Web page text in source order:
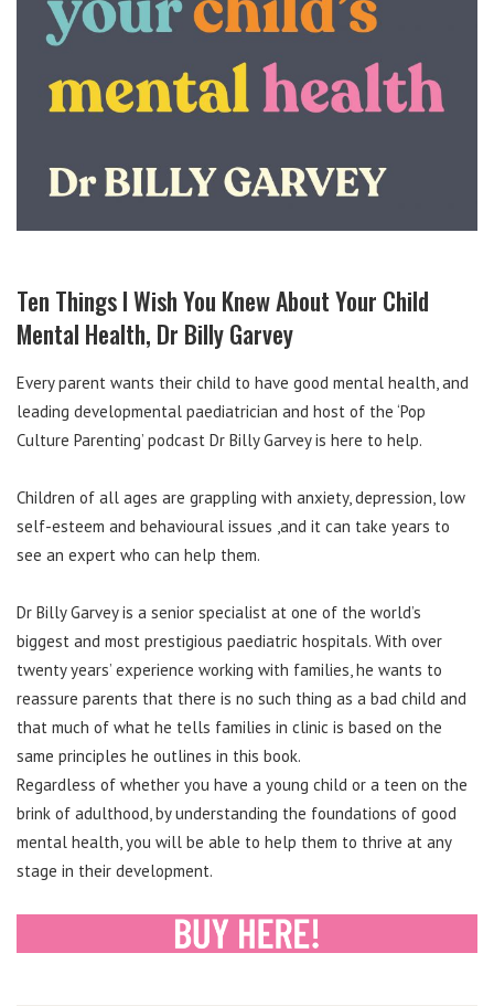
Ten Things I Wish You Knew About Your Child
Mental Health, Dr Billy Garvey
Every parent wants their child to have good mental health, and
leading developmental paediatrician and host of the ‘Pop
Culture Parenting’ podcast Dr Billy Garvey is here to help.
Children of all ages are grappling with anxiety, depression, low
self-esteem and behavioural issues ,and it can take years to
see an expert who can help them.
Dr Billy Garvey is a senior specialist at one of the world’s
biggest and most prestigious paediatric hospitals. With over
twenty years’ experience working with families, he wants to
reassure parents that there is no such thing as a bad child and
that much of what he tells families in clinic is based on the
same principles he outlines in this book.
Regardless of whether you have a young child or a teen on the
brink of adulthood, by understanding the foundations of good
mental health, you will be able to help them to thrive at any
stage in their development.